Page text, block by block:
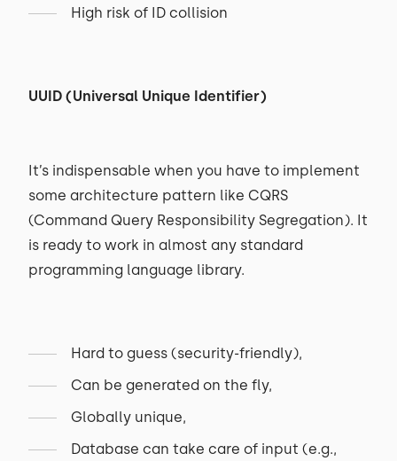
High risk of ID collision
UUID (Universal Unique Identifier)
It’s indispensable when you have to implement
some architecture pattern like CQRS
(Command Query Responsibility Segregation). It
is ready to work in almost any standard
programming language library.
Hard to guess (security-friendly),
Can be generated on the fly,
Globally unique,
Database can take care of input (e.g.,